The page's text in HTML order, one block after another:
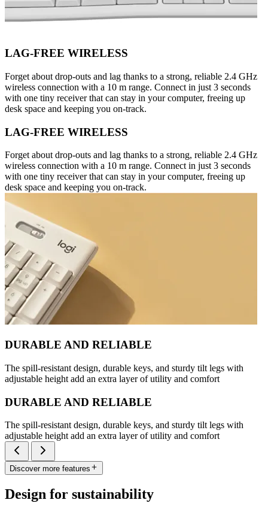
LAG-FREE WIRELESS
Forget about drop-outs and lag thanks to a strong, reliable 2.4 GHz
wireless connection with a 10 m range. Connect in just 3 seconds
with one tiny receiver that can stay in your computer, freeing up
desk space and keeping you on-track.
LAG-FREE WIRELESS
Forget about drop-outs and lag thanks to a strong, reliable 2.4 GHz
wireless connection with a 10 m range. Connect in just 3 seconds
with one tiny receiver that can stay in your computer, freeing up
desk space and keeping you on-track.
DURABLE AND RELIABLE
The spill-resistant design, durable keys, and sturdy tilt legs with
adjustable height add an extra layer of utility and comfort
DURABLE AND RELIABLE
The spill-resistant design, durable keys, and sturdy tilt legs with
adjustable height add an extra layer of utility and comfort
Discover more features
Design for sustainability